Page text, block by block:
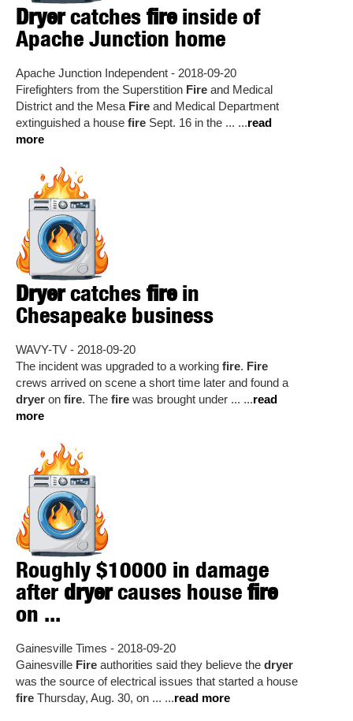
Dryercatches fireinside of
Apache Junction home
Apache Junction Independent - 2018-09-20
Firefighters from the Superstition Fire and Medical
District and the Mesa Fire and Medical Department
extinguished a house fire Sept. 16 in the ... ...read
more
Dryercatches firein
Chesapeake business
WAVY-TV - 2018-09-20
The incident was upgraded to a working fire. Fire
crews arrived on scene a short time later and found a
dryer on fire. The fire was brought under ... ...read
more
Roughly $10000 in damage
after dryercauses house fire
on ...
Gainesville Times - 2018-09-20
Gainesville Fire authorities said they believe the dryer
was the source of electrical issues that started a house
fire Thursday, Aug. 30, on ... ...read more